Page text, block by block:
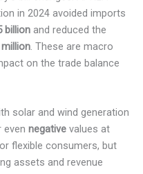
in 2024 avoided imports
billion and reduced the
. These are macro
on the trade balance
solar and wind generation
even negative values at
flexible consumers, but
assets and revenue